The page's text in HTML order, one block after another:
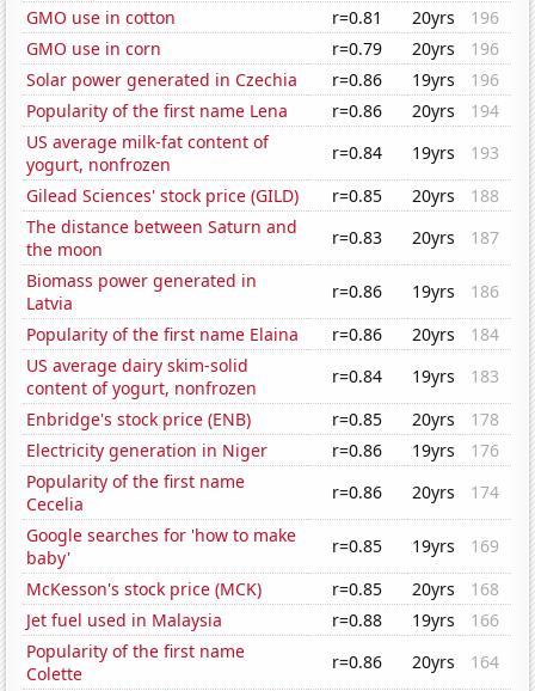
GMO use in cotton
r=0.81 20yrs
196
GMO use in corn
r=0.79 20yrs
196
Solar power generated in Czechia
r=0.86 19yrs
196
Popularity of the first name Lena
r=0.86 20yrs
194
US average milk-fat content of
yogurt, nonfrozen
r=0.84 19yrs
193
Gilead Sciences' stock price (GILD)
r=0.85 20yrs
188
The distance between Saturn and
the moon
r=0.83 20yrs
187
Biomass power generated in
Latvia
r=0.86 19yrs
186
Popularity of the first name Elaina
r=0.86 20yrs
184
US average dairy skim-solid
content of yogurt, nonfrozen
r=0.84 19yrs
183
Enbridge's stock price (ENB)
r=0.85 20yrs
178
Electricity generation in Niger
r=0.86 19yrs
176
Popularity of the first name
Cecelia
r=0.86 20yrs
174
Google searches for 'how to make
baby'
r=0.85 19yrs
169
McKesson's stock price (MCK)
r=0.85 20yrs
168
Jet fuel used in Malaysia
r=0.88 19yrs
166
Popularity of the first name
Colette
r=0.86 20yrs
164